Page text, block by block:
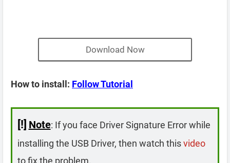
Download Now
How to install: Follow Tutorial
[!] Note: If you face Driver Signature Error while
installing the USB Driver, then watch thisvideo
to fix the problem.